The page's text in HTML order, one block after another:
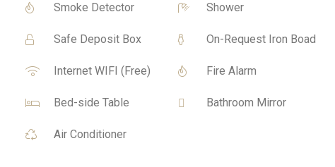
Smoke Detector Shower
Safe Deposit Box On-Request Iron Boad
Internet WIFI (Free) Fire Alarm
Bed-side Table Bathroom Mirror
Air Conditioner